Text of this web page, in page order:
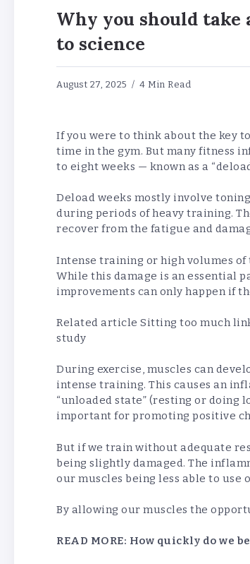
Why you should
to science
August 27, 2025 4 Min Read
If you were to think about the key
time in the gym. But many fitness
to eight weeks — known as a
Deload weeks mostly involve
during periods of heavy training.
recover from the fatigue and
Intense training or high volumes
While this damage is an essential
improvements can only happen if
Related article Sitting too much
study
During exercise, muscles can
intense training. This causes an
“unloaded state” (resting or
important for promoting positive
But if we train without adequate
being slightly damaged. The
our muscles being less able to use
By allowing our muscles the
READ MORE: How quickly do we